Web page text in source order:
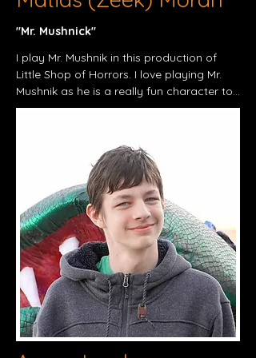
"Mr. Mushnick"​
I play Mr. Mushnik in this production of
Little Shop of Horrors. I love playing Mr.
Mushnik as he is a really fun character to
play and might even be my personal
want to be in this play because it's a
musical comedy of a great film, and was
really looking forward to being in this
play. What motivates me to do theater is
having a fun time and allowing me to be
more expressive than I normally am. I
have played:
• Baptista in Taming of the Shrew
• Francis Nurse in The Crucible
• The Prince/Baker in Beauty and the
Beast
My personal hobbies consist of drawing
cartoons and playing video games, and